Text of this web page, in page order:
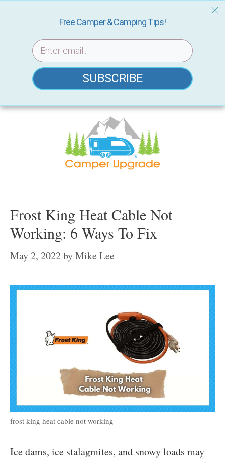
Skip
Frost King Heat Cable Not
Working: 6 Ways To Fix
May 2, 2022byMike Lee
frost king heat cable not working
Ice dams, ice stalagmites, and snowy loads may
Free Camper & Camping Tips!
SUBSCRIBE